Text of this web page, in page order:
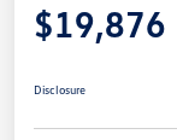
$19,876
Disclosure